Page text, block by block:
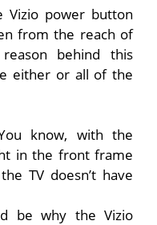
Vizio power button
from the reach of
behind this
either or all of the
know, with the
in the front frame
TV doesn’t have
be why the Vizio